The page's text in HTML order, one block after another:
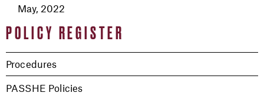
POLICY REGISTER
Procedures
PASSHE Policies
May, 2022